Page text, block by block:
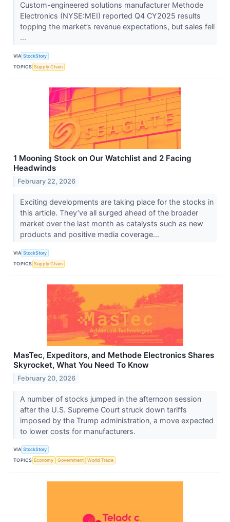
Custom-engineered solutions manufacturer Methode
Electronics (NYSE:MEI) reported Q4 CY2025 results
topping the market’s revenue expectations, but sales fell
...
VIA StockStory
TOPICS Supply Chain
1 Mooning Stock on Our Watchlist and 2 Facing
Headwinds
February 22, 2026
Exciting developments are taking place for the stocks in
this article. They’ve all surged ahead of the broader
market over the last month as catalysts such as new
products and positive media coverage...
VIA StockStory
TOPICS Supply Chain
MasTec, Expeditors, and Methode Electronics Shares
Skyrocket, What You Need To Know
February 20, 2026
A number of stocks jumped in the afternoon session
after the U.S. Supreme Court struck down tariffs
imposed by the Trump administration, a move expected
to lower costs for manufacturers.
VIA StockStory
TOPICS Economy Government World Trade